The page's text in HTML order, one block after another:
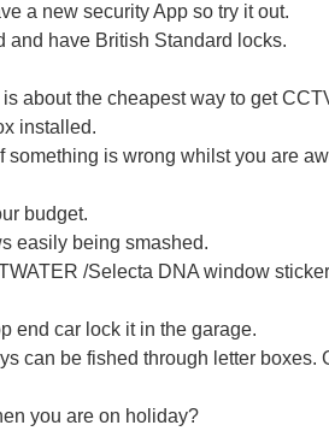
a new security App so try it out.
and have British Standard locks.
about the cheapest way to get
installed.
something is wrong whilst you are
budget.
easily being smashed.
/Selecta DNA window
end car lock it in the garage.
can be fished through letter boxes.
you are on holiday?